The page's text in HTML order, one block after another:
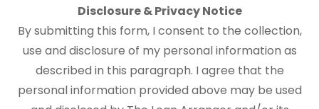
Disclosure & Privacy Notice
By submitting this form, I consent to the collection,
use and disclosure of my personal information as
described in this paragraph. I agree that the
personal information provided above may be used